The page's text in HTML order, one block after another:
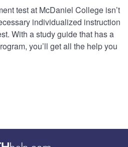
test at McDaniel College isn’t
individualized instruction
With a study guide that has a
you’ll get all the help you